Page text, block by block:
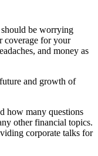
be worrying
coverage for your
and money as
and growth of
how many questions
other financial topics.
corporate talks for